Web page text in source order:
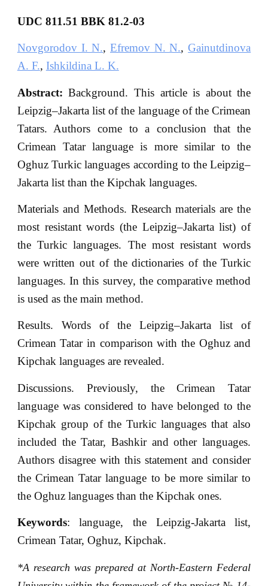
UDC 811.51 BBK 81.2-03
Novgorodov I. N., Efremov N. N.,Gainutdinova
A. F., Ishkildina L. K.
Abstract:Background. This article is about the
Leipzig–Jakarta list of the language of the Crimean
Tatars. Authors come to a conclusion that the
Crimean Tatar language is more similar to the
Oghuz Turkic languages according to the Leipzig–
Jakarta list than the Kipchak languages.
Materials and Methods. Research materials are the
most resistant words (the Leipzig–Jakarta list) of
the Turkic languages. The most resistant words
were written out of the dictionaries of the Turkic
languages. In this survey, the comparative method
is used as the main method.
Results. Words of the Leipzig–Jakarta list of
Crimean Tatar in comparison with the Oghuz and
Kipchak languages are revealed.
Discussions. Previously, the Crimean Tatar
language was considered to have belonged to the
Kipchak group of the Turkic languages that also
included the Tatar, Bashkir and other languages.
Authors disagree with this statement and consider
the Crimean Tatar language to be more similar to
the Oghuz languages than the Kipchak ones.
Keywords: language, the Leipzig-Jakarta list,
Crimean Tatar, Oghuz, Kipchak.
*A research was prepared at North-Eastern Federal